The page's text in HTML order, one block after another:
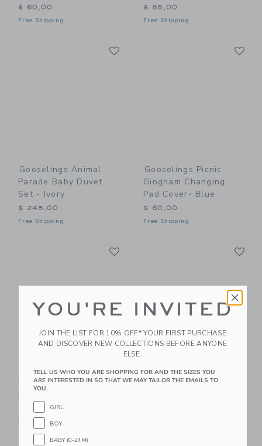
$ 60,00
Free Shipping
$ 85,00
Free Shipping
Gooselings Animal
Parade Baby Duvet
Set - Ivory
$ 245,00
Free Shipping
Gooselings Picnic
Gingham Changing
Pad Cover- Blue
$ 60,00
Free Shipping
Gooselings Picnic
Gingham Crib Sheet -
$ 85,00
Free Shipping
Gooselings Picnic
Gingham Baby Duvet
YOU'RE INVITED
JOIN THE LIST FOR 10% OFF* YOUR FIRST PURCHASE
AND DISCOVER NEW COLLECTIONS BEFORE ANYONE
ELSE.
TELL US WHO YOU ARE SHOPPING FOR AND THE SIZES YOU
ARE INTERESTED IN SO THAT WE MAY TAILOR THE EMAILS TO
YOU.
GIRL
BOY
BABY (0-24M)